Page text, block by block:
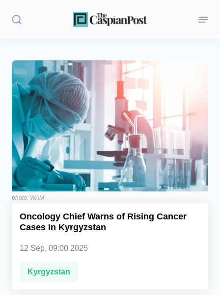
Stories
Politics
Opinion
Regions
Iran
Central Asia
Economics
Caucasus
photo: WAM
Oncology Chief Warns of Rising Cancer
Cases in Kyrgyzstan
12 Sep, 09:00 2025
Kyrgyzstan